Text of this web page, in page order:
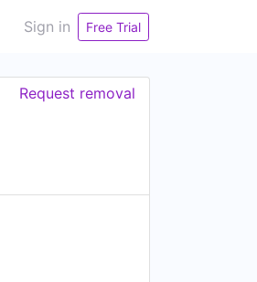
Sign in Free Trial
Request removal